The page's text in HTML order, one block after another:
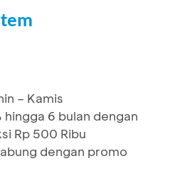
– Kamis
hingga 6 bulan dengan
Rp 500 Ribu
dengan promo